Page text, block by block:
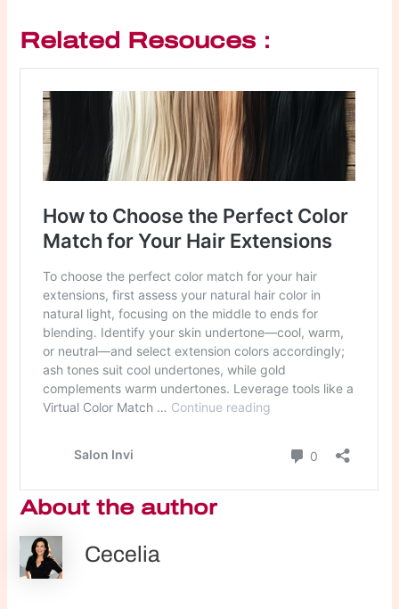
Related Resouces：
About the author
Cecelia